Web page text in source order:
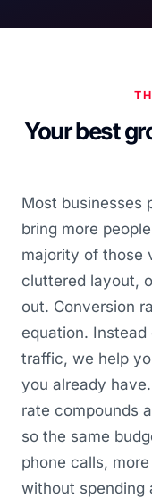
Your best
Most businesses
bring more
majority of those
cluttered layout,
out. Conversion
equation.
traffic, we help
you already
rate compounds
so the same
phone calls,
without spending